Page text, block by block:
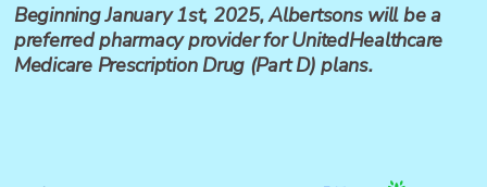
Beginning January 1st, 2025, Albertsons will be a
preferred pharmacy provider for UnitedHealthcare
Medicare Prescription Drug (Part D) plans.